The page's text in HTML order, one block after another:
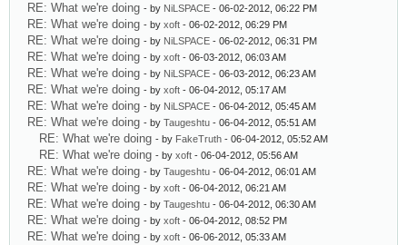
RE: What we're doing - by NiLSPACE - 06-02-2012, 06:22 PM
RE: What we're doing - by xoft - 06-02-2012, 06:29 PM
RE: What we're doing - by NiLSPACE - 06-02-2012, 06:31 PM
RE: What we're doing - by xoft - 06-03-2012, 06:03 AM
RE: What we're doing - by NiLSPACE - 06-03-2012, 06:23 AM
RE: What we're doing - by xoft - 06-04-2012, 05:17 AM
RE: What we're doing - by NiLSPACE - 06-04-2012, 05:45 AM
RE: What we're doing - by Taugeshtu - 06-04-2012, 05:51 AM
RE: What we're doing - by FakeTruth - 06-04-2012, 05:52 AM
RE: What we're doing - by xoft - 06-04-2012, 05:56 AM
RE: What we're doing - by Taugeshtu - 06-04-2012, 06:01 AM
RE: What we're doing - by xoft - 06-04-2012, 06:21 AM
RE: What we're doing - by Taugeshtu - 06-04-2012, 06:30 AM
RE: What we're doing - by xoft - 06-04-2012, 08:52 PM
RE: What we're doing - by xoft - 06-06-2012, 05:33 AM